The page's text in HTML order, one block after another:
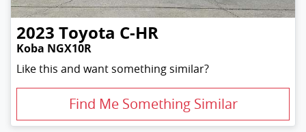
2023 Toyota C-HR
Koba NGX10R
Like this and want something similar?
Find Me Something Similar